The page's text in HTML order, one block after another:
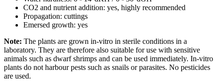
CO2 and nutrient addition: yes, highly recommended
Propagation: cuttings
Emersed growth: yes
Note: The plants are grown in-vitro in sterile conditions in a
laboratory. They are therefore also suitable for use with sensitive
animals such as dwarf shrimps and can be used immediately. In-vitro
plants do not harbour pests such as snails or parasites. No pesticides
are used.